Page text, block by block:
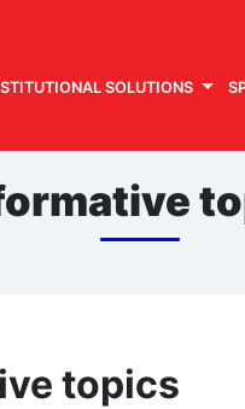
SOLUTIONS
topics